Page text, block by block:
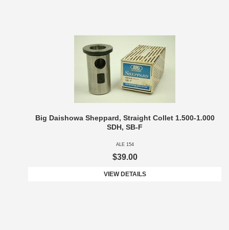
Big Daishowa Sheppard, Straight Collet 1.500-1.000
SDH, SB-F
ALE 154
$39.00
VIEW DETAILS